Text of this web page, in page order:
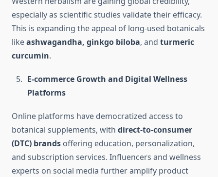
especially as scientific studies validate their efficacy.
This is expanding the appeal of long-used botanicals
likeashwagandha, ginkgo biloba, and turmeric
curcumin.
E-commerce Growth and Digital Wellness
Platforms
Online platforms have democratized access to
botanical supplements, with direct-to-consumer
(DTC) brands offering education, personalization,
and subscription services. Influencers and wellness
experts on social media further amplify product